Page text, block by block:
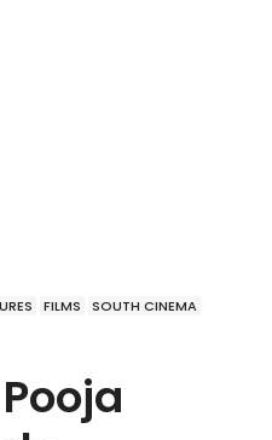
FILMS
SOUTH CINEMA
Pooja